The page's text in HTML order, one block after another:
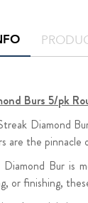
Burs 5/pk
Diamond
are the
Bur is
or finishing,